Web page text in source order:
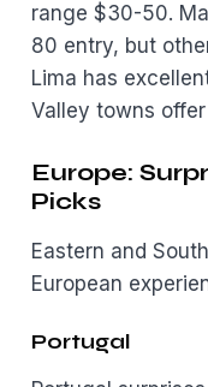
range $30-50.
80 entry, but
Lima has
Valley towns
Europe:
Picks
Eastern and
European
Portugal